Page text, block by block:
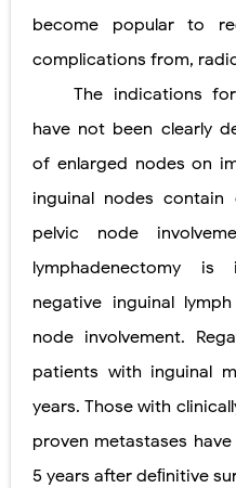
become popular to
complications from,
The indications
have not been clearly
of enlarged nodes on
inguinal nodes
pelvic node
lymphadenectomy is
negative inguinal
node involvement.
patients with inguinal
years. Those with
proven metastases
5 years after deﬁnitive